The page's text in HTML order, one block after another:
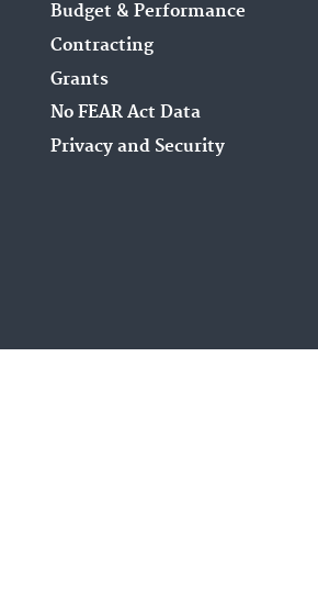
Budget & Performance
Contracting
Grants
No FEAR Act Data
Privacy and Security